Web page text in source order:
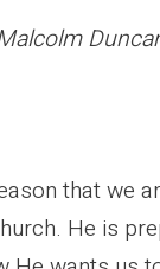
that we
He is